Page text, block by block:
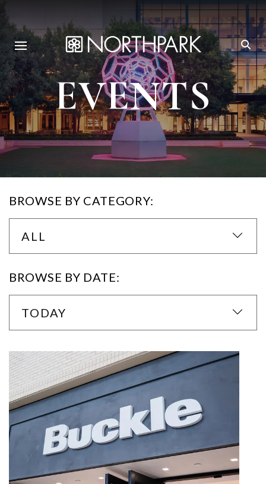
EVENTS
BROWSE BY CATEGORY:
ALL
BROWSE BY DATE:
TODAY